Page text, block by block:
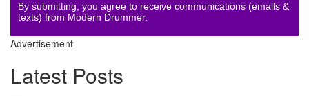
By submitting, you agree to receive communications (emails &
texts) from Modern Drummer.
Advertisement
Latest Posts